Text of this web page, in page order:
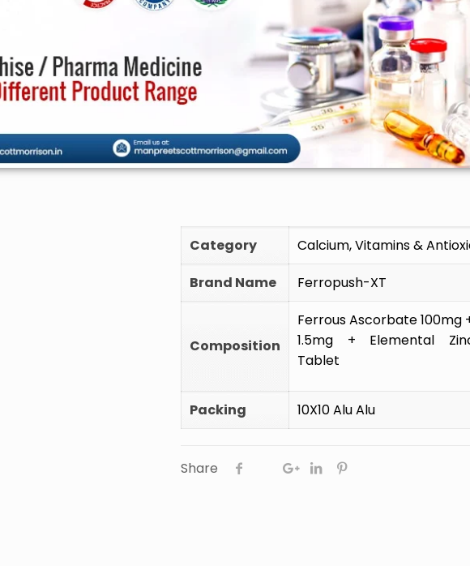
Category
Calcium, Vitamins &
Brand Name
Ferropush-XT
Composition
Ferrous Ascorbate 100mg
1.5mg + Elemental
Tablet
Packing 10X10 Alu Alu
Share
🚫 Do not